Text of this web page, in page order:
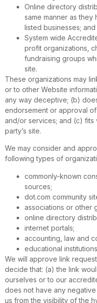
Online directory
same manner as
listed businesses; and
System wide
profit organizations,
fundraising groups
site.
These organizations may
or to other Website
any way deceptive; (b)
endorsement or approval
and/or services; and (c) fits
party’s site.
We may consider and
following types of
commonly-known
sources;
dot.com community
associations or other
online directory
internet portals;
accounting, law and
educational
We will approve link
decide that: (a) the link
ourselves or to our
does not have any
us from the visibility of the